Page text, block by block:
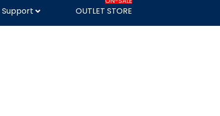
Support OUTLET STORE